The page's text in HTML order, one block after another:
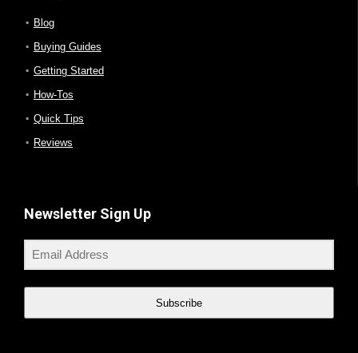
Blog
Buying Guides
Getting Started
How-Tos
Quick Tips
Reviews
Newsletter Sign Up
Subscribe